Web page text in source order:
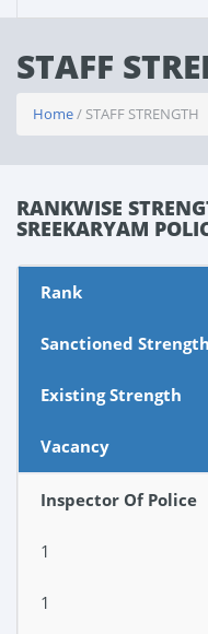
STAFF
Home/ STAFF STRENGTH
RANKWISE
SREEKARYAM
Rank
Sanctioned Strength
Existing Strength
Vacancy
Inspector Of Police
1
1